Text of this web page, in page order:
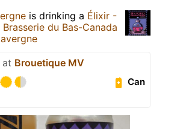
is drinking a Élixir -
Brasserie du Bas-Canada
at Brouetique MV
Can